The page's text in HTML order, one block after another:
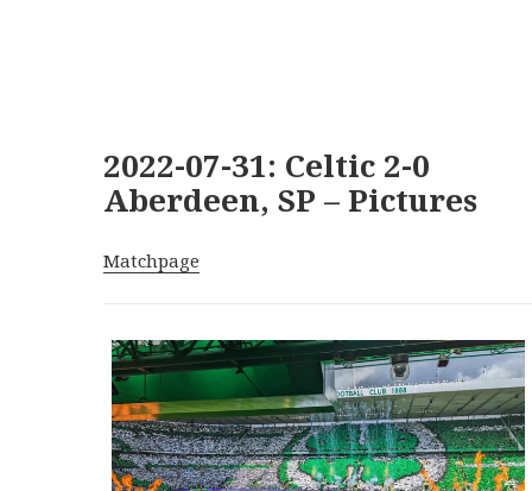
2022-07-31: Celtic 2-0
Aberdeen, SP – Pictures
Matchpage